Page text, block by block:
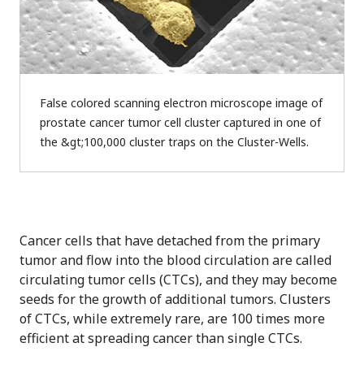
False colored scanning electron microscope image of
prostate cancer tumor cell cluster captured in one of
the &gt;100,000 cluster traps on the Cluster-Wells.
Cancer cells that have detached from the primary
tumor and flow into the blood circulation are called
circulating tumor cells (CTCs), and they may become
seeds for the growth of additional tumors. Clusters
of CTCs, while extremely rare, are 100 times more
efficient at spreading cancer than single CTCs.